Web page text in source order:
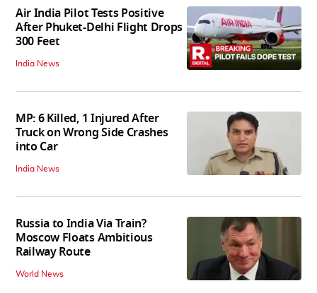
Air India Pilot Tests Positive
After Phuket-Delhi Flight Drops
300 Feet
India News
MP: 6 Killed, 1 Injured After
Truck on Wrong Side Crashes
into Car
India News
Russia to India Via Train?
Moscow Floats Ambitious
Railway Route
World News